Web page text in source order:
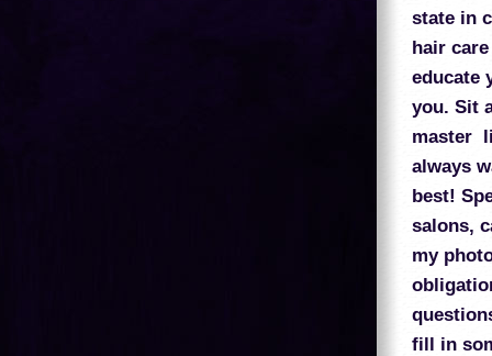
state in
hair
educate
you. Sit
master
always
best!
salons,
my
fill in